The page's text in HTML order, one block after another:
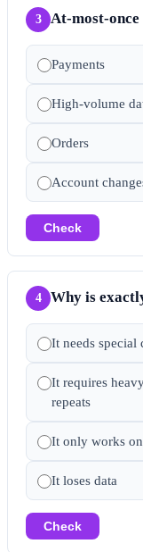
3 At-most-
Payments
High-volume
Orders
Account
Check
4 Why is
It needs special
It requires
repeats
It only works
It loses data
Check